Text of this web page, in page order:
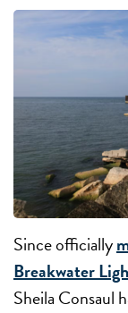
Since officially
Breakwater
Sheila Consaul